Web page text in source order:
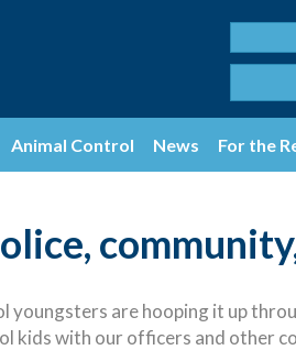
Animal Control News For the
are hooping it up
kids with our officers and other